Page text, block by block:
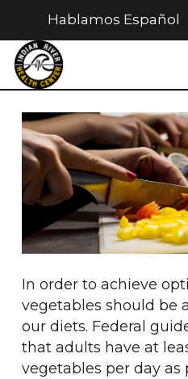
Hablamos Español
In order to achieve
vegetables should be
our diets. Federal
that adults have at
vegetables per day as